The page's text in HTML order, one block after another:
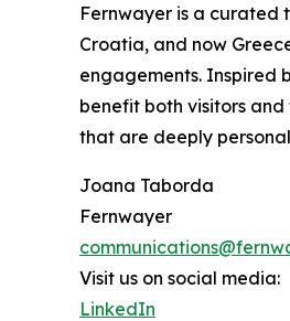
Fernwayer is a curated
Croatia, and now
engagements. Inspired
benefit both visitors
that are deeply
Joana Taborda
Fernwayer
Visit us on social media:
LinkedIn